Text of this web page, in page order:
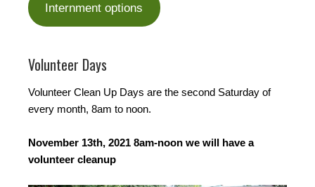
Internment options
Volunteer Days
Volunteer Clean Up Days are the second Saturday of
every month, 8am to noon.
November 13th, 2021 8am-noon we will have a
volunteer cleanup